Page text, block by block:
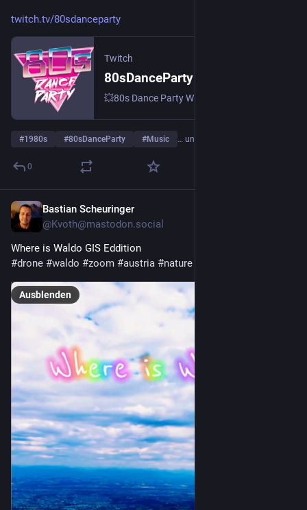
twitch.tv/80sdanceparty
Twitch
#1980s #80sDanceParty #Music … und 6 weitere
0
Bastian Scheuringer
@Kvoth@mastodon.social
Where is Waldo GIS Eddition
#drone #waldo #zoom #austria #nature
Ausblenden